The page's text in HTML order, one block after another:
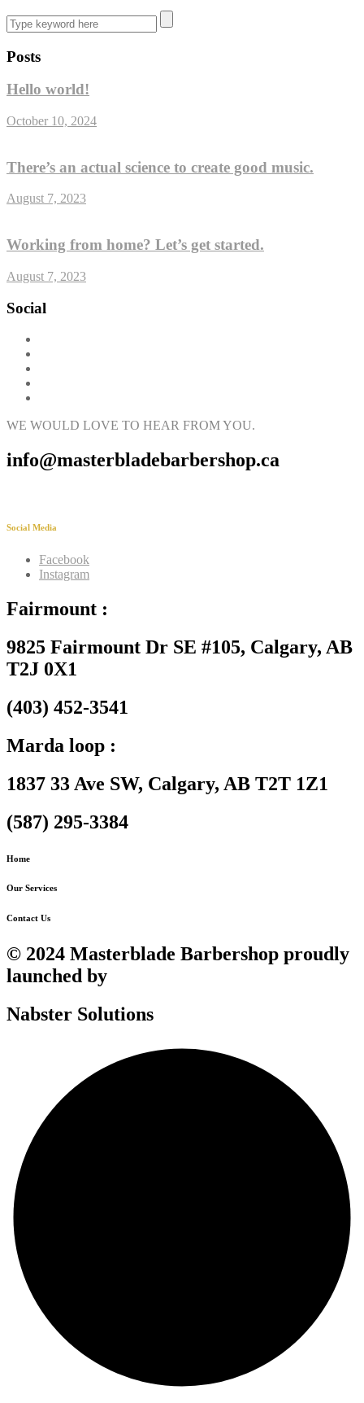
Posts
Hello world!
October 10, 2024
There’s an actual science to create good music.
August 7, 2023
Working from home? Let’s get started.
August 7, 2023
Social
WE WOULD LOVE TO HEAR FROM YOU.
info@masterbladebarbershop.ca
Social Media
Facebook
Instagram
Fairmount :
9825 Fairmount Dr SE #105, Calgary, AB
T2J 0X1
(403) 452-3541
Marda loop :
1837 33 Ave SW, Calgary, AB T2T 1Z1
(587) 295-3384
Home
Our Services
Contact Us
© 2024 Masterblade Barbershop proudly
launched by
Nabster Solutions